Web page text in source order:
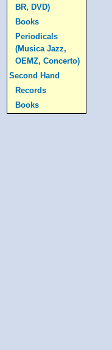
BR, DVD)
Books
Periodicals
(Musica Jazz,
OEMZ, Concerto)
Second Hand
Records
Books